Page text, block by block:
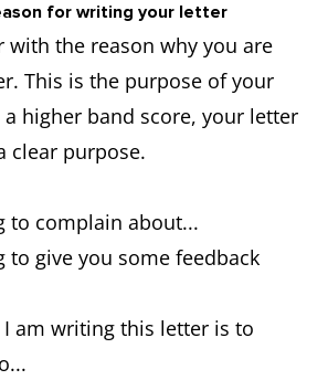
for writing your letter
with the reason why you are
This is the purpose of your
higher band score, your letter
clear purpose.
to complain about...
to give you some feedback
I am writing this letter is to